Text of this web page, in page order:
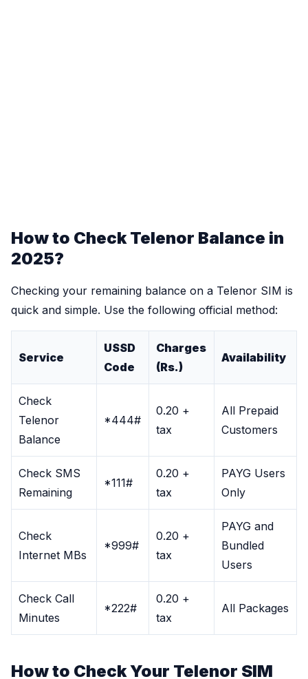
How to Check Telenor Balance in
2025?
Checking your remaining balance on a Telenor SIM is
quick and simple. Use the following official method:
Service
USSD
Code
Charges
(Rs.)
Availability
Check
Telenor
Balance
*444#
0.20 +
tax
All Prepaid
Customers
Check SMS
Remaining
*111#
0.20 +
tax
PAYG Users
Only
Check
Internet MBs
*999#
0.20 +
tax
PAYG and
Bundled
Users
Check Call
Minutes
*222#
0.20 +
tax
All Packages
How to Check Your Telenor SIM